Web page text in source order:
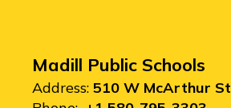
Madill Public Schools
Address: 510 W McArthur St